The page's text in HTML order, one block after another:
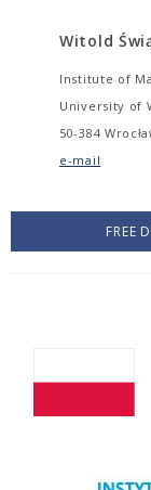
Witold
Institute of
University of
50-384
e-mail
FREE